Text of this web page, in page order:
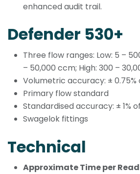
enhanced audit trail.
Defender 530+
Three flow ranges: Low: 5 –
– 50,000 ccm; High: 300 –
Volumetric accuracy: ± 0.75%
Primary flow standard
Standardised accuracy: ± 1%
Swagelok fittings
Technical
Approximate Time per